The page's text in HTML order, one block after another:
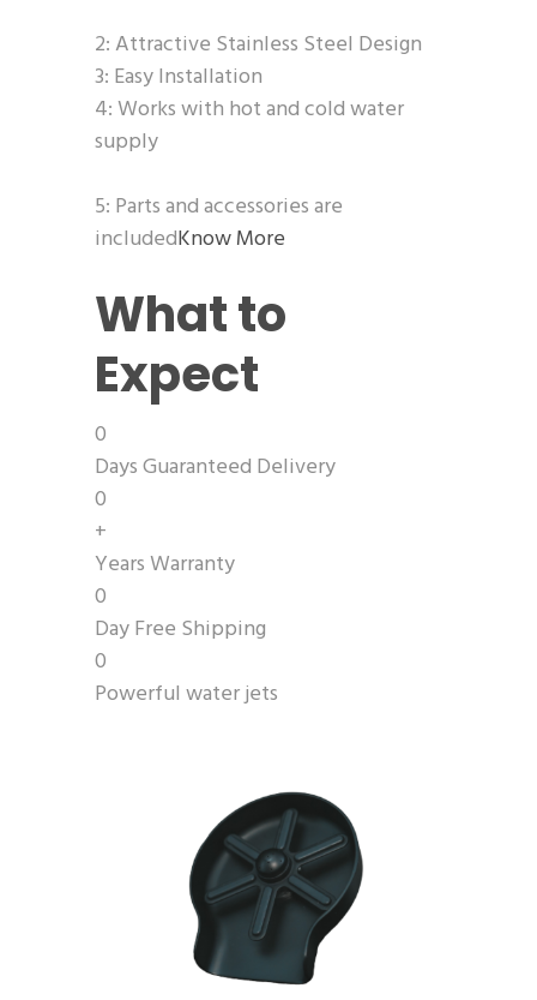
2: Attractive Stainless Steel Design
3: Easy Installation
4: Works with hot and cold water
supply
5: Parts and accessories are
includedKnow More
What to
Expect
0
Days Guaranteed Delivery
0
+
Years Warranty
0
Day Free Shipping
0
Powerful water jets